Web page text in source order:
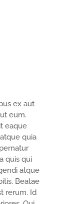
ex aut
eum.
eaque
quia
quis qui
atque
Beatae
rerum. Id